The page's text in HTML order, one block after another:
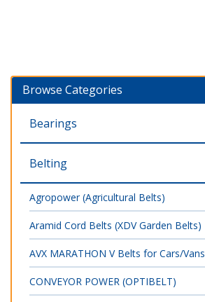
Browse Categories
Bearings
Belting
Agropower (Agricultural Belts)
Aramid Cord Belts (XDV Garden Belts)
AVX MARATHON V Belts for Cars/Vans
CONVEYOR POWER (OPTIBELT)